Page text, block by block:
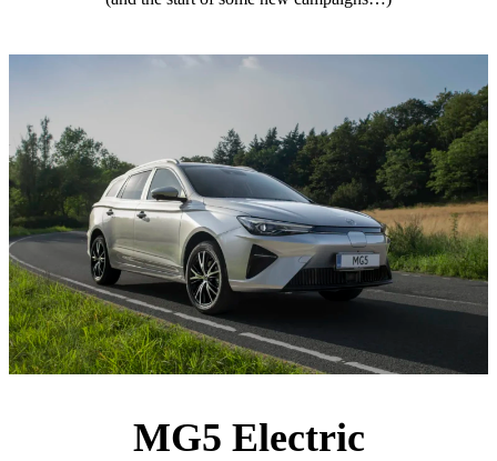
MG5 Electric